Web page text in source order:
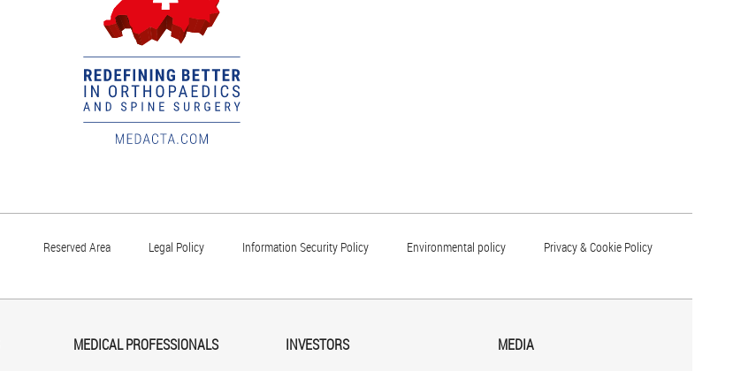
Reserved Area Legal Policy Information Security Policy Environmental policy Privacy & Cookie Policy
MEDICAL PROFESSIONALS INVESTORS MEDIA